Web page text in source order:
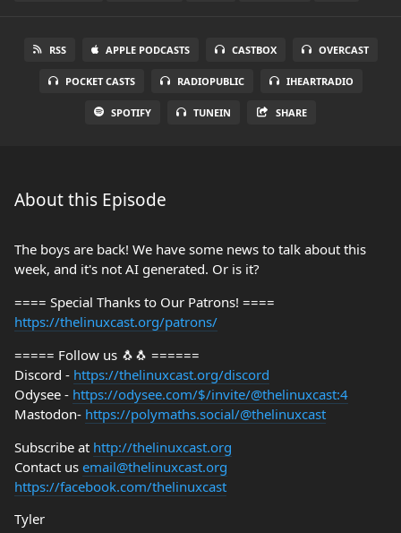
RSS APPLE PODCASTS CASTBOX OVERCAST
POCKET CASTS RADIOPUBLIC IHEARTRADIO
SPOTIFY TUNEIN SHARE
About this Episode
The boys are back! We have some news to talk about this
week, and it's not AI generated. Or is it?
==== Special Thanks to Our Patrons! ====
https://thelinuxcast.org/patrons/
===== Follow us 🐧🐧 ======
Discord - https://thelinuxcast.org/discord
Odysee - https://odysee.com/$/invite/@thelinuxcast:4
Mastodon- https://polymaths.social/@thelinuxcast
Subscribe at http://thelinuxcast.org
Contact us email@thelinuxcast.org
https://facebook.com/thelinuxcast
Tyler